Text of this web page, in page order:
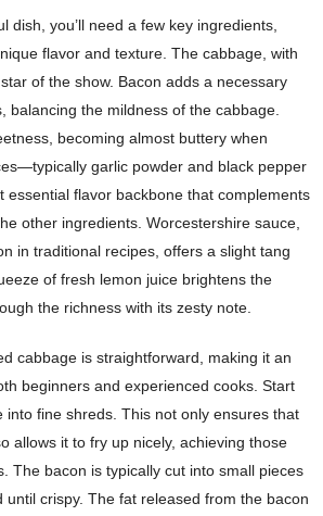
dish, you’ll need a few key ingredients,
flavor and texture. The cabbage, with
of the show. Bacon adds a necessary
balancing the mildness of the cabbage.
becoming almost buttery when
garlic powder and black pepper
flavor backbone that complements
other ingredients. Worcestershire sauce,
in traditional recipes, offers a slight tang
of fresh lemon juice brightens the
the richness with its zesty note.
cabbage is straightforward, making it an
beginners and experienced cooks. Start
into fine shreds. This not only ensures that
allows it to fry up nicely, achieving those
The bacon is typically cut into small pieces
until crispy. The fat released from the bacon